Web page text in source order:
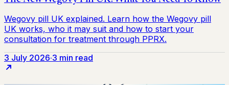
3 July 2026·3 min read